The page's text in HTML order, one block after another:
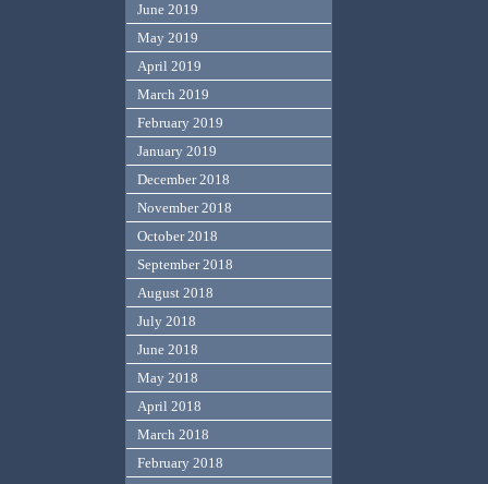
June 2019
May 2019
April 2019
March 2019
February 2019
January 2019
December 2018
November 2018
October 2018
September 2018
August 2018
July 2018
June 2018
May 2018
April 2018
March 2018
February 2018